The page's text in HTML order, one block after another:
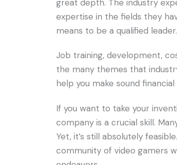
great depth. The industry
expertise in the fields they
means to be a qualified leader.
Job training, development,
the many themes that
help you make sound
If you want to take your
company is a crucial skill.
Yet, it’s still absolutely
community of video gamers